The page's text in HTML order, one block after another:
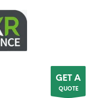
GET A
QUOTE